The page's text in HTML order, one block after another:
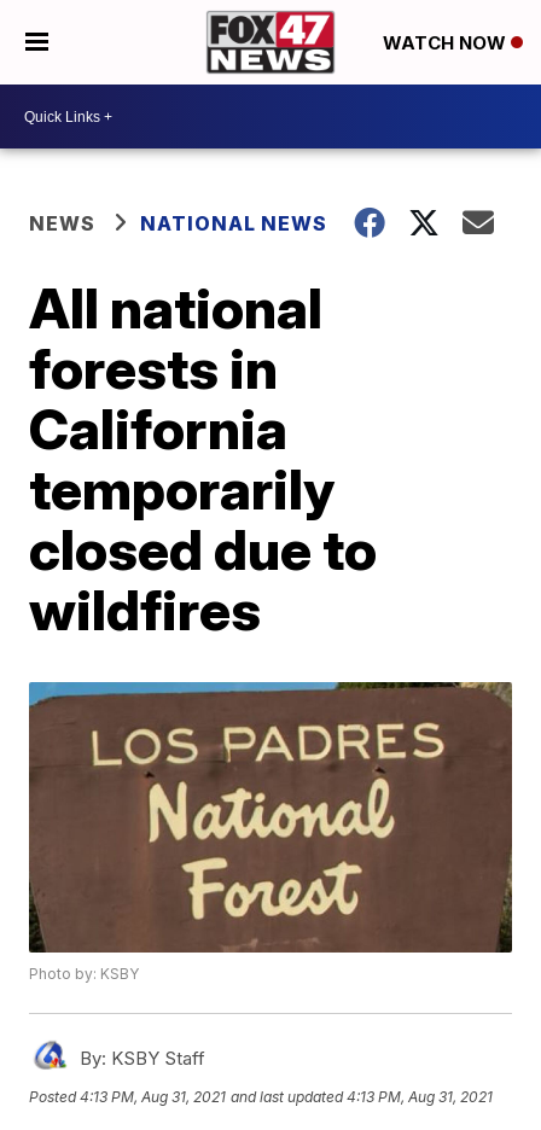
WATCH NOW
NEWS NATIONAL NEWS
All national
forests in
California
temporarily
closed due to
wildfires
Photo by: KSBY
By: KSBY Staff
Posted4:13 PM, Aug 31, 2021 and last updated 4:13 PM, Aug 31, 2021